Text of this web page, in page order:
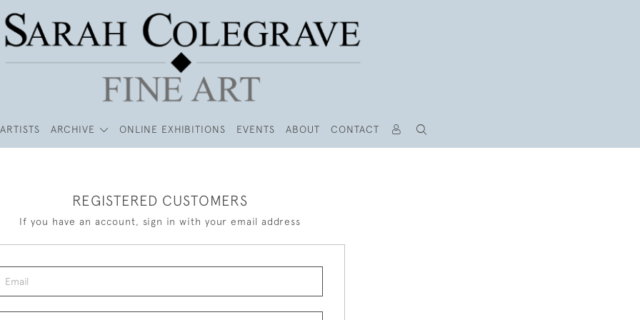
ARTISTS ARCHIVE ONLINE EXHIBITIONS EVENTS ABOUT CONTACT
REGISTERED CUSTOMERS
If you have an account, sign in with your email address